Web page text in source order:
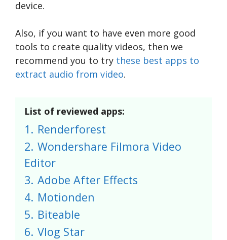
device.
Also, if you want to have even more good
tools to create quality videos, then we
recommend you to try these best apps to
extract audio from video.
List of reviewed apps:
1. Renderforest
2. Wondershare Filmora Video
Editor
3. Adobe After Effects
4. Motionden
5. Biteable
6. Vlog Star